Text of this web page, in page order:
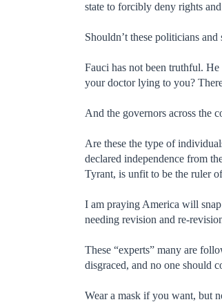
state to forcibly deny rights
Shouldn’t these politicians
Fauci has not been truthful.
your doctor lying to you?
And the governors across the
Are these the type of
declared independence from
Tyrant, is unfit to be the ruler
I am praying America will
needing revision and re-
These “experts” many are
disgraced, and no one should
Wear a mask if you want, but